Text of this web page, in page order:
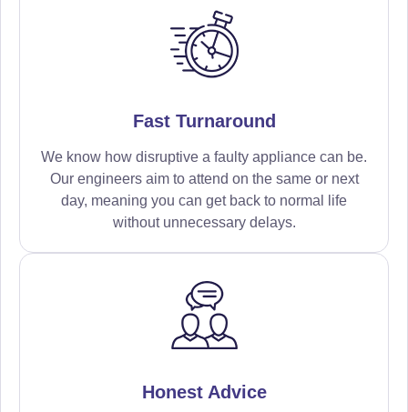
Fast Turnaround
We know how disruptive a faulty appliance can be.
Our engineers aim to attend on the same or next
day, meaning you can get back to normal life
without unnecessary delays.
Honest Advice